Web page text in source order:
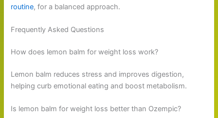
routine, for a balanced approach.
Frequently Asked Questions
How does lemon balm for weight loss work?
Lemon balm reduces stress and improves digestion,
helping curb emotional eating and boost metabolism.
Is lemon balm for weight loss better than Ozempic?